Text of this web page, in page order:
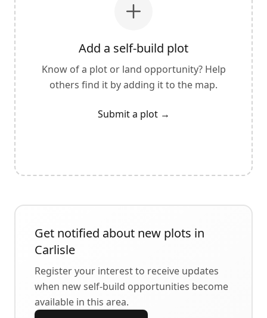
Add a self-build plot
Know of a plot or land opportunity? Help
others find it by adding it to the map.
Submit a plot →
Get notified about new plots in
Carlisle
Register your interest to receive updates
when new self-build opportunities become
available in this area.